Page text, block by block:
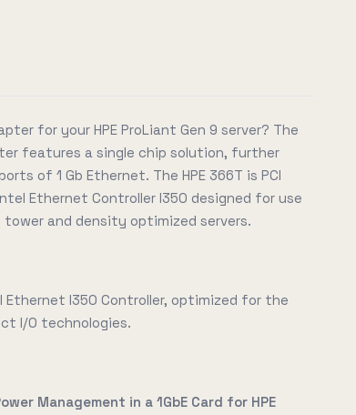
for your HPE ProLiant Gen 9 server? The
features a single chip solution, further
of 1 Gb Ethernet. The HPE 366T is PCI
Ethernet Controller I350 designed for use
tower and density optimized servers.
I350 Controller, optimized for the
I/O technologies.
Management in a 1GbE Card for HPE